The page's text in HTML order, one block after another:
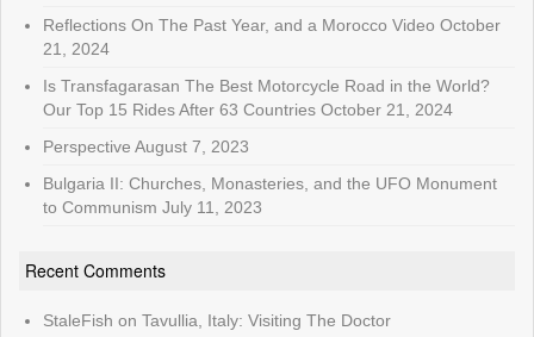
Reflections On The Past Year, and a Morocco Video October
21, 2024
Is Transfagarasan The Best Motorcycle Road in the World?
Our Top 15 Rides After 63 Countries October 21, 2024
Perspective August 7, 2023
Bulgaria II: Churches, Monasteries, and the UFO Monument
to Communism July 11, 2023
Recent Comments
StaleFish on Tavullia, Italy: Visiting The Doctor